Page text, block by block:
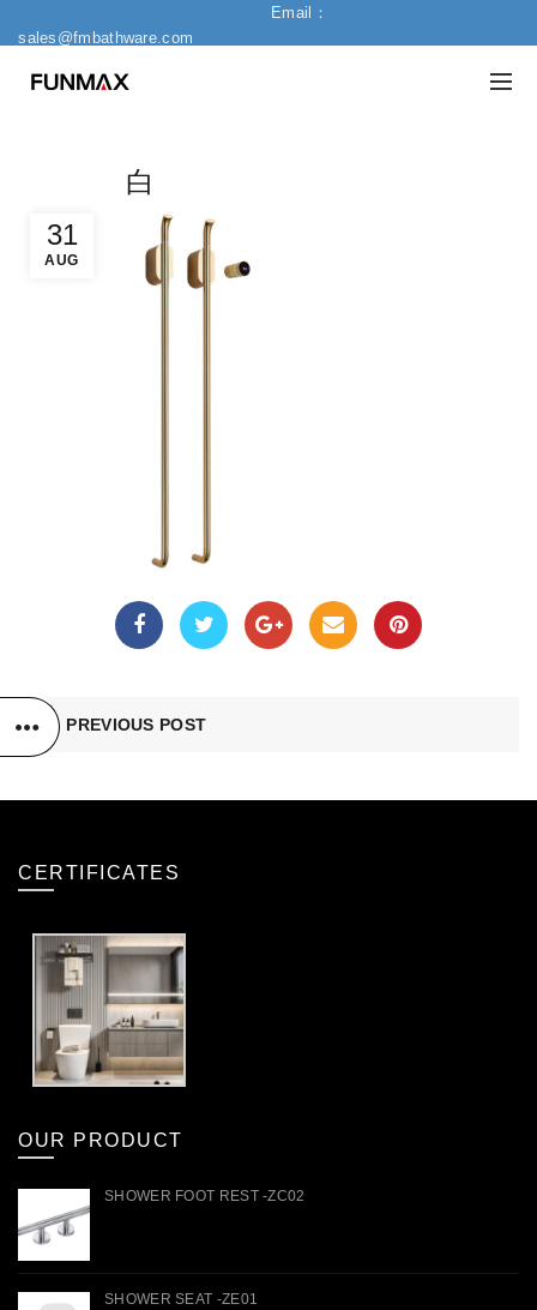
Email：
sales@fmbathware.com
31
AUG
白
PREVIOUS POST
CERTIFICATES
OUR PRODUCT
SHOWER FOOT REST -ZC02
SHOWER SEAT -ZE01